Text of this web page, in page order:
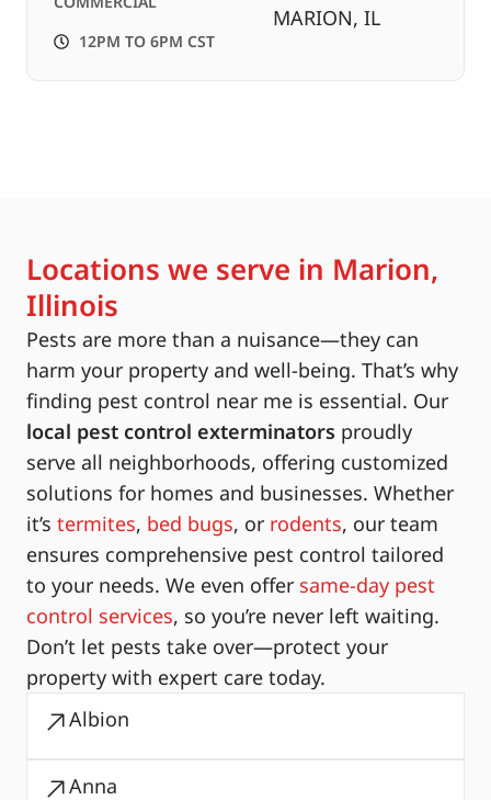
12PM TO 6PM CST
MARION, IL
Locations we serve in Marion,
Illinois
Pests are more than a nuisance—they can
harm your property and well-being. That’s why
finding pest control near me is essential. Our
local pest control exterminators proudly
serve all neighborhoods, offering customized
solutions for homes and businesses. Whether
it’s termites, bed bugs, or rodents, our team
ensures comprehensive pest control tailored
to your needs. We even offer same-day pest
control services, so you’re never left waiting.
Don’t let pests take over—protect your
property with expert care today.
Albion
Anna